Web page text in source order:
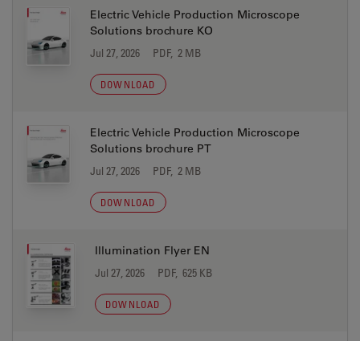
Electric Vehicle Production Microscope
Solutions brochure KO
Jul 27, 2026 PDF, 2 MB
DOWNLOAD
Electric Vehicle Production Microscope
Solutions brochure PT
Jul 27, 2026 PDF, 2 MB
DOWNLOAD
Illumination Flyer EN
Jul 27, 2026 PDF, 625 KB
DOWNLOAD